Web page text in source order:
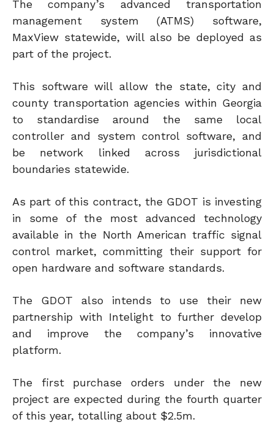
The company’s advanced transportation
management system (ATMS) software,
MaxView statewide, will also be deployed as
part of the project.
This software will allow the state, city and
county transportation agencies within Georgia
to standardise around the same local
controller and system control software, and
be network linked across jurisdictional
boundaries statewide.
As part of this contract, the GDOT is investing
in some of the most advanced technology
available in the North American traffic signal
control market, committing their support for
open hardware and software standards.
The GDOT also intends to use their new
partnership with Intelight to further develop
and improve the company’s innovative
platform.
The first purchase orders under the new
project are expected during the fourth quarter
of this year, totalling about $2.5m.